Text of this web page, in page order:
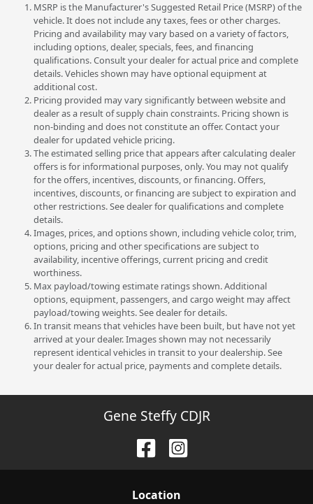
MSRP is the Manufacturer's Suggested Retail Price (MSRP) of the
vehicle. It does not include any taxes, fees or other charges.
Pricing and availability may vary based on a variety of factors,
including options, dealer, specials, fees, and financing
qualifications. Consult your dealer for actual price and complete
details. Vehicles shown may have optional equipment at
additional cost.
Pricing provided may vary significantly between website and
dealer as a result of supply chain constraints. Pricing shown is
non-binding and does not constitute an offer. Contact your
dealer for updated vehicle pricing.
The estimated selling price that appears after calculating dealer
offers is for informational purposes, only. You may not qualify
for the offers, incentives, discounts, or financing. Offers,
incentives, discounts, or financing are subject to expiration and
other restrictions. See dealer for qualifications and complete
details.
Images, prices, and options shown, including vehicle color, trim,
options, pricing and other specifications are subject to
availability, incentive offerings, current pricing and credit
worthiness.
Max payload/towing estimate ratings shown. Additional
options, equipment, passengers, and cargo weight may affect
payload/towing weights. See dealer for details.
In transit means that vehicles have been built, but have not yet
arrived at your dealer. Images shown may not necessarily
represent identical vehicles in transit to your dealership. See
your dealer for actual price, payments and complete details.
Gene Steffy CDJR
Location